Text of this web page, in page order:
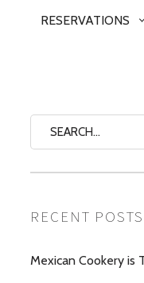
RESERVATIONS
RECENT POSTS
Mexican Cookery is